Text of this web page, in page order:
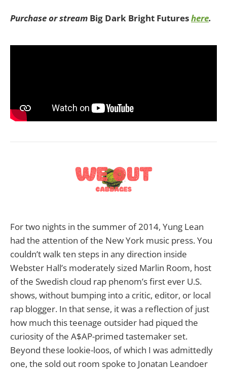
Purchase or stream Big Dark Bright Futureshere.
For two nights in the summer of 2014, Yung Lean
had the attention of the New York music press. You
couldn’t walk ten steps in any direction inside
Webster Hall’s moderately sized Marlin Room, host
of the Swedish cloud rap phenom’s first ever U.S.
shows, without bumping into a critic, editor, or local
rap blogger. In that sense, it was a reflection of just
how much this teenage outsider had piqued the
curiosity of the A$AP-primed tastemaker set.
Beyond these lookie-loos, of which I was admittedly
one, the sold out room spoke to Jonatan Leandoer